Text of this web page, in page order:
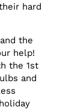
hard
the
help!
the 1st
and